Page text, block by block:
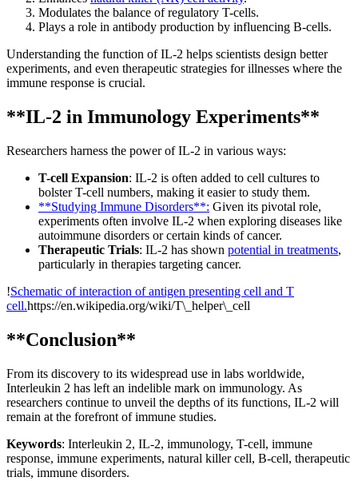
Modulates the balance of regulatory T-cells.
Plays a role in antibody production by influencing B-cells.
Understanding the function of IL-2 helps scientists design better
experiments, and even therapeutic strategies for illnesses where the
immune response is crucial.
**IL-2 in Immunology Experiments**
Researchers harness the power of IL-2 in various ways:
T-cell Expansion: IL-2 is often added to cell cultures to
bolster T-cell numbers, making it easier to study them.
**Studying Immune Disorders**: Given its pivotal role,
experiments often involve IL-2 when exploring diseases like
autoimmune disorders or certain kinds of cancer.
Therapeutic Trials: IL-2 has shown potential in treatments,
particularly in therapies targeting cancer.
!Schematic of interaction of antigen presenting cell and T
cell.https://en.wikipedia.org/wiki/T\_helper\_cell
**Conclusion**
From its discovery to its widespread use in labs worldwide,
Interleukin 2 has left an indelible mark on immunology. As
researchers continue to unveil the depths of its functions, IL-2 will
remain at the forefront of immune studies.
Keywords: Interleukin 2, IL-2, immunology, T-cell, immune
response, immune experiments, natural killer cell, B-cell, therapeutic
trials, immune disorders.